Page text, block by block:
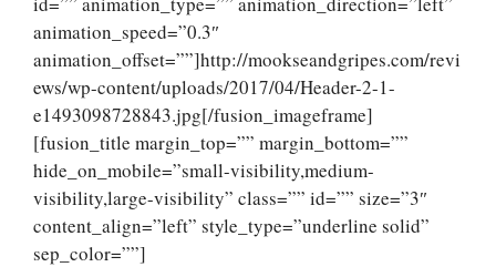
animation_speed=”0.3″
animation_offset=””]http://mookseandgripes.com/revi
ews/wp-content/uploads/2017/04/Header-2-1-
e1493098728843.jpg[/fusion_imageframe]
[fusion_title margin_top=”” margin_bottom=””
hide_on_mobile=”small-visibility,medium-
visibility,large-visibility” class=”” id=”” size=”3″
content_align=”left” style_type=”underline solid”
sep_color=””]